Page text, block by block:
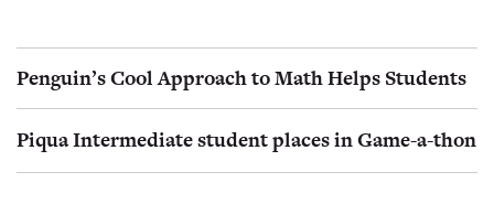
Penguin’s Cool Approach to Math Helps Students
Piqua Intermediate student places in Game-a-thon